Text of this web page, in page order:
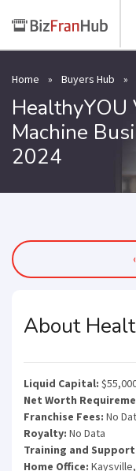
Home » Buyers Hub »
HealthyYOU
Machine
2024
About
Liquid Capital:
Net Worth
Franchise Fees: No
Royalty: No Data
Training and
Home Office: